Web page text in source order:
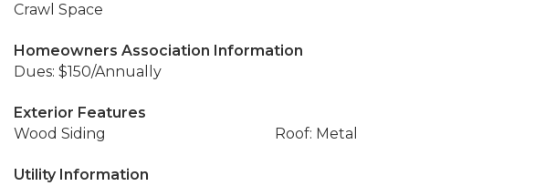
Crawl Space
Homeowners Association Information
Dues: $150/Annually
Exterior Features
Wood Siding
Roof: Metal
Utility Information